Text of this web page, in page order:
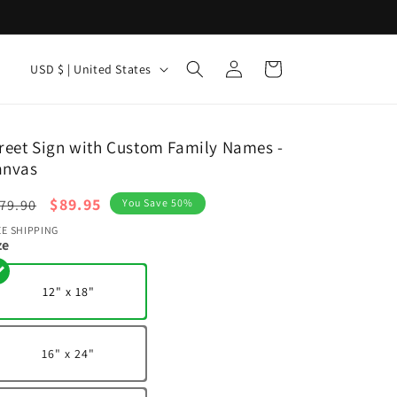
C
n
t
r
y
/
e
USD $ | United States
Log
in
Cart
Sign with Custom Family Names -
Sale
price
$89.95 You Save 50%
SHIPPING
12" x 18"
16" x 24"